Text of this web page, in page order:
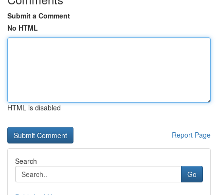
Submit a Comment
No HTML
HTML is disabled
Report Page
Search
Go